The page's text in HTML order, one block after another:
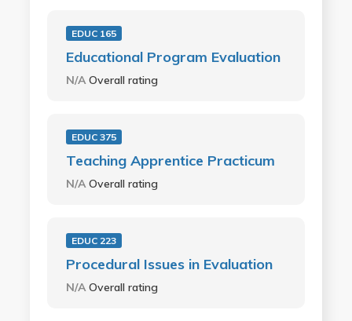
EDUC 165
Educational Program Evaluation
N/AOverall rating
EDUC 375
Teaching Apprentice Practicum
N/AOverall rating
EDUC 223
Procedural Issues in Evaluation
N/AOverall rating